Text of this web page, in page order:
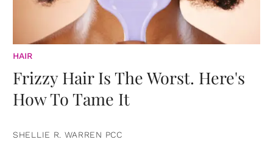
HAIR
Frizzy Hair Is The Worst. Here's
How To Tame It
SHELLIE R. WARREN PCC